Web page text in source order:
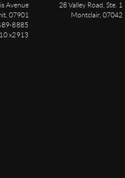
Avenue
, 07901
8885
x2913
28 Valley Road, Ste. 1
Montclair ,07042